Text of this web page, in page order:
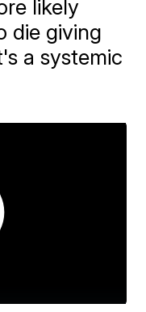
likely
die giving
a systemic